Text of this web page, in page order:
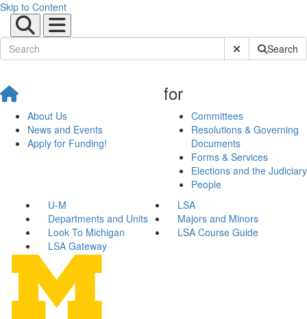
Skip to Content
Submit SiteSearch
About Us
News and Events
Apply for Funding!
for
Committees
Resolutions & Governing
Documents
Forms & Services
Elections and the Judiciary
People
U-M
LSA
Departments and Units
Majors and Minors
Look To Michigan
LSA Course Guide
LSA Gateway